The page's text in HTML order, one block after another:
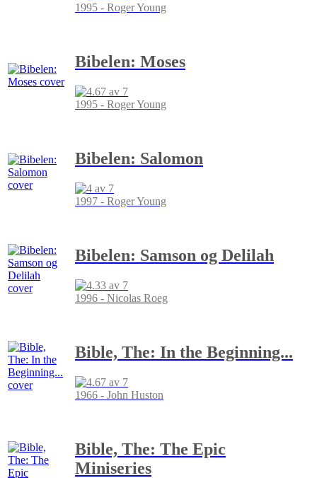
1995 - Roger Young
Bibelen: Moses
1995 - Roger Young
Bibelen: Salomon
1997 - Roger Young
Bibelen: Samson og Delilah
1996 - Nicolas Roeg
Bible, The: In the Beginning...
1966 - John Huston
Bible, The: The Epic
Miniseries